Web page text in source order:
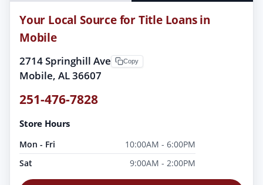
Your Local Source for Title Loans in
Mobile
2714 Springhill Ave
Mobile, AL 36607
Copy
251-476-7828
Store Hours
Mon - Fri
10:00AM - 6:00PM
Sat
9:00AM - 2:00PM